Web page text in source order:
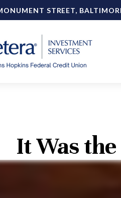
STREET,
It Was